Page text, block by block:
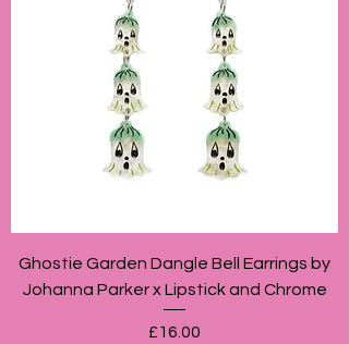
Ghostie Garden Dangle Bell Earrings by
Johanna Parker x Lipstick and Chrome
Price
£16.00